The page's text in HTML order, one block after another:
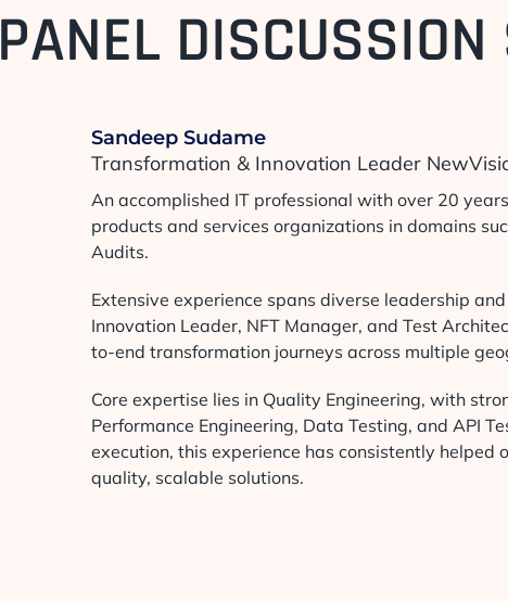
PANEL DISCUSSION
Sandeep Sudame
Transformation & Innovation Leader
An accomplished IT professional with over 20
products and services organizations in domains
Audits.
Extensive experience spans diverse leadership
Innovation Leader, NFT Manager, and Test
to-end transformation journeys across multiple
Core expertise lies in Quality Engineering, with
Performance Engineering, Data Testing, and API
execution, this experience has consistently
quality, scalable solutions.